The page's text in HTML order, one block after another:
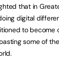
that in
digital
to become
some of